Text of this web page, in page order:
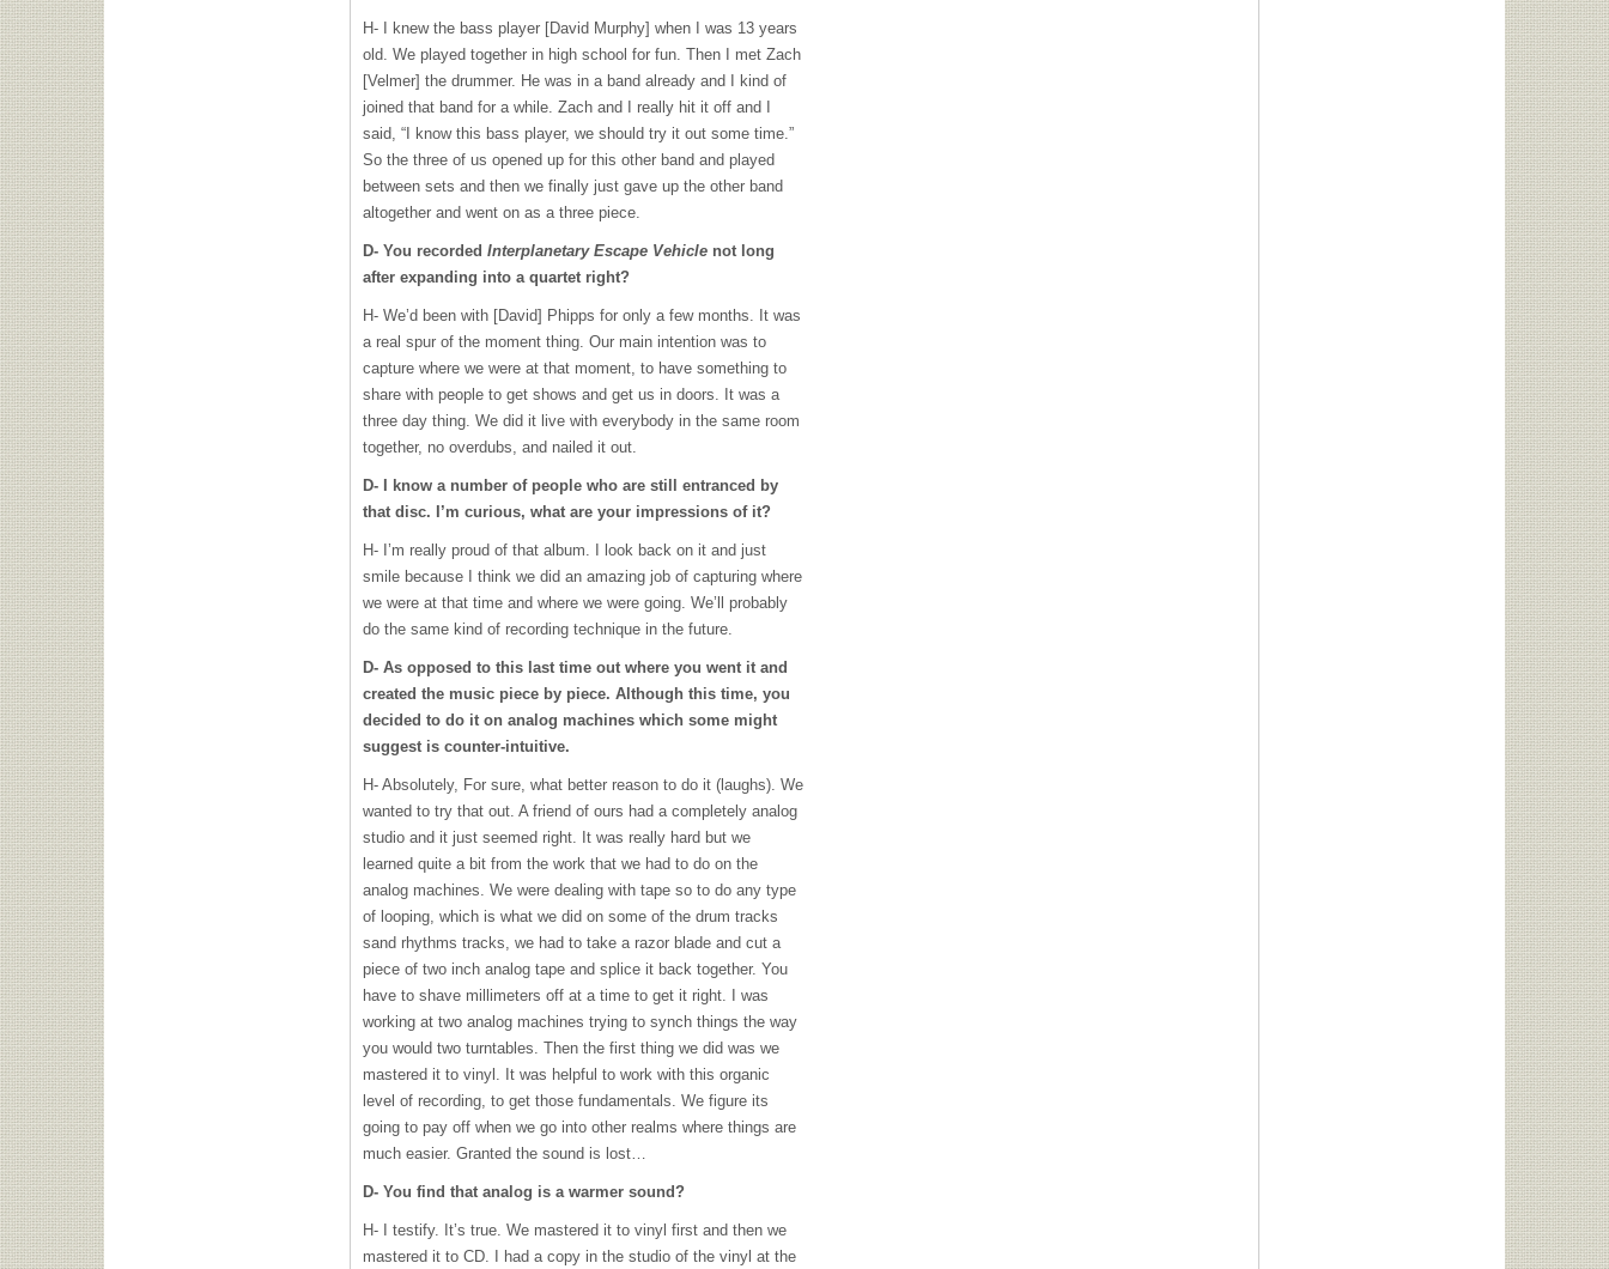
H- I knew the bass player [David Murphy] when I was 13 years
old. We played together in high school for fun. Then I met Zach
[Velmer] the drummer. He was in a band already and I kind of
joined that band for a while. Zach and I really hit it off and I
said, “I know this bass player, we should try it out some time.”
So the three of us opened up for this other band and played
between sets and then we finally just gave up the other band
altogether and went on as a three piece.
D- You recorded Interplanetary Escape Vehicle not long
after expanding into a quartet right?
H- We’d been with [David] Phipps for only a few months. It was
a real spur of the moment thing. Our main intention was to
capture where we were at that moment, to have something to
share with people to get shows and get us in doors. It was a
three day thing. We did it live with everybody in the same room
together, no overdubs, and nailed it out.
D- I know a number of people who are still entranced by
that disc. I’m curious, what are your impressions of it?
H- I’m really proud of that album. I look back on it and just
smile because I think we did an amazing job of capturing where
we were at that time and where we were going. We’ll probably
do the same kind of recording technique in the future.
D- As opposed to this last time out where you went it and
created the music piece by piece. Although this time, you
decided to do it on analog machines which some might
suggest is counter-intuitive.
H- Absolutely, For sure, what better reason to do it (laughs). We
wanted to try that out. A friend of ours had a completely analog
studio and it just seemed right. It was really hard but we
learned quite a bit from the work that we had to do on the
analog machines. We were dealing with tape so to do any type
of looping, which is what we did on some of the drum tracks
sand rhythms tracks, we had to take a razor blade and cut a
piece of two inch analog tape and splice it back together. You
have to shave millimeters off at a time to get it right. I was
working at two analog machines trying to synch things the way
you would two turntables. Then the first thing we did was we
mastered it to vinyl. It was helpful to work with this organic
level of recording, to get those fundamentals. We figure its
going to pay off when we go into other realms where things are
much easier. Granted the sound is lost…
D- You find that analog is a warmer sound?
H- I testify. It’s true. We mastered it to vinyl first and then we
mastered it to CD. I had a copy in the studio of the vinyl at the